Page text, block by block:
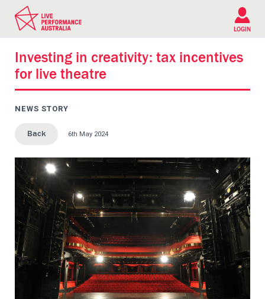
Please
note:
includes
accessibility
system.
LOGIN
Investing in creativity: tax incentives
for live theatre
NEWS STORY
Back 6th May 2024